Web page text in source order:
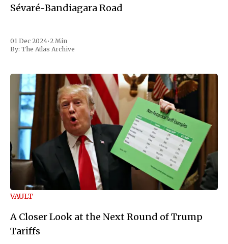
Sévaré-Bandiagara Road
01 Dec 2024•2 Min
By: The Atlas Archive
VAULT
A Closer Look at the Next Round of Trump
Tariffs